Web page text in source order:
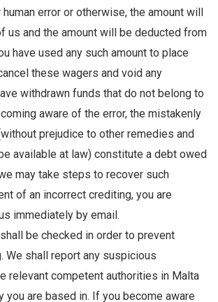
error or otherwise, the amount will
us and the amount will be deducted from
have used any such amount to place
these wagers and void any
withdrawn funds that do not belong to
aware of the error, the mistakenly
prejudice to other remedies and
available at law) constitute a debt owed
may take steps to recover such
of an incorrect crediting, you are
immediately by email.
be checked in order to prevent
We shall report any suspicious
relevant competent authorities in Malta
you are based in. If you become aware